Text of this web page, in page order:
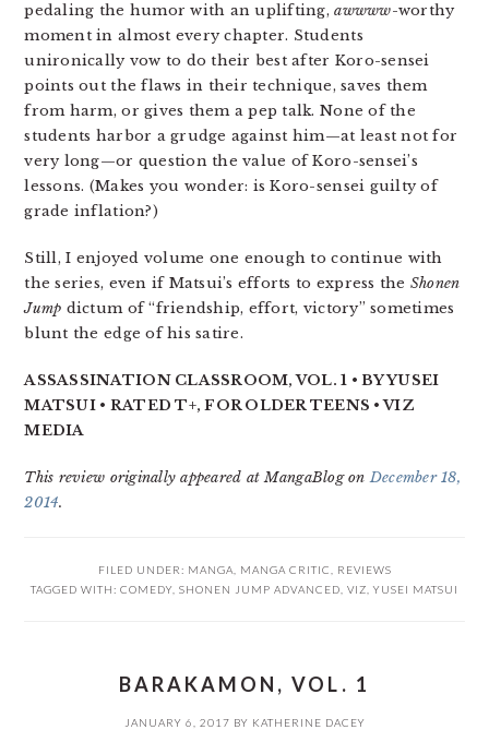
pedaling the humor with an uplifting,awwww-worthy
moment in almost every chapter. Students
unironically vow to do their best after Koro-sensei
points out the flaws in their technique, saves them
from harm, or gives them a pep talk. None of the
students harbor a grudge against him—at least not for
very long—or question the value of Koro-sensei’s
lessons. (Makes you wonder: is Koro-sensei guilty of
grade inflation?)
Still, I enjoyed volume one enough to continue with
the series, even if Matsui’s efforts to express the Shonen
Jump dictum of “friendship, effort, victory” sometimes
blunt the edge of his satire.
ASSASSINATION CLASSROOM, VOL. 1 • BY YUSEI
MATSUI • RATED T+, FOR OLDER TEENS • VIZ
MEDIA
This review originally appeared at MangaBlog onDecember 18,
2014.
FILED UNDER: MANGA MANGA CRITIC
REVIEWS
TAGGED WITH: COMEDY SHONEN JUMP ADVANCED VIZ YUSEI MATSUI
BARAKAMON, VOL. 1
JANUARY 6, 2017 BY KATHERINE DACEY